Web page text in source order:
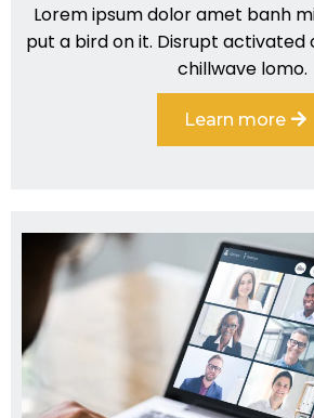
Lorem ipsum dolor amet banh
put a bird on it. Disrupt activated
chillwave lomo.
Learn more